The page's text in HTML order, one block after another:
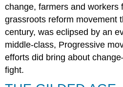
change, farmers and workers
grassroots reform movement
century, was eclipsed by an
middle-class, Progressive
efforts did bring about
fight.